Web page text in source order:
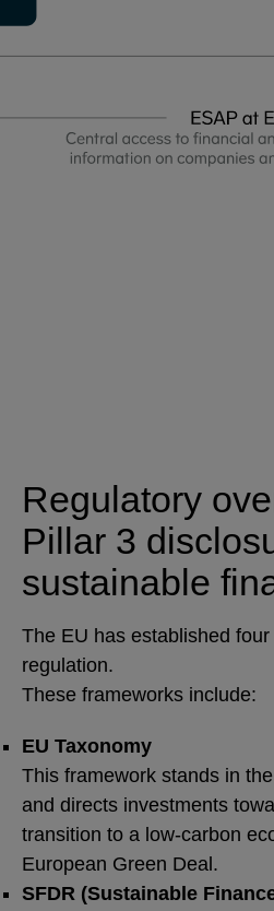
Regulatory
Pillar 3
sustainable
The EU has established
regulation.
These frameworks include:
EU Taxonomy
This framework stands in
and directs investments
transition to a low-carbon
European Green Deal.
SFDR (Sustainable